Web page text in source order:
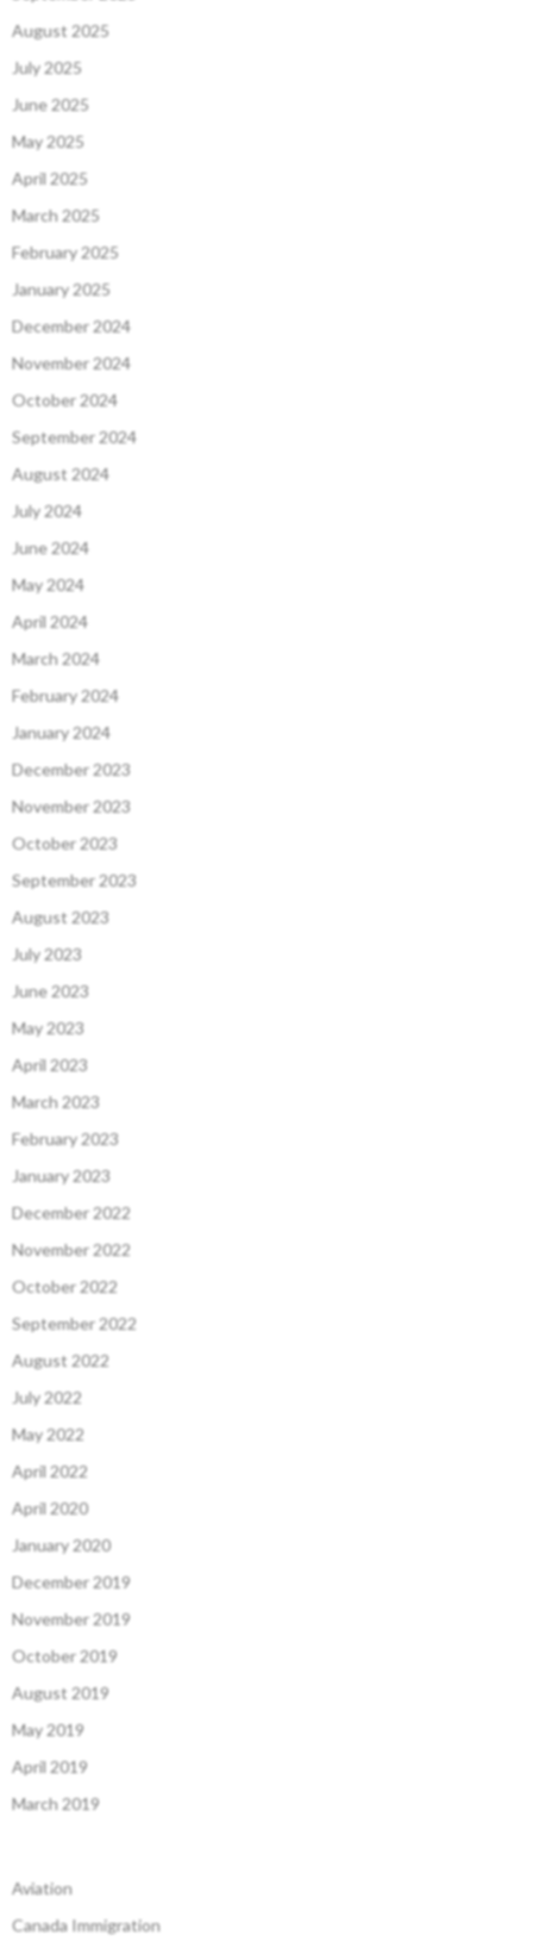
August 2025
July 2025
June 2025
May 2025
April 2025
March 2025
February 2025
January 2025
December 2024
November 2024
October 2024
September 2024
August 2024
July 2024
June 2024
May 2024
April 2024
March 2024
February 2024
January 2024
December 2023
November 2023
October 2023
September 2023
August 2023
July 2023
June 2023
May 2023
April 2023
March 2023
February 2023
January 2023
December 2022
November 2022
October 2022
September 2022
August 2022
July 2022
May 2022
April 2022
April 2020
January 2020
December 2019
November 2019
October 2019
August 2019
May 2019
April 2019
March 2019
Aviation
Canada Immigration